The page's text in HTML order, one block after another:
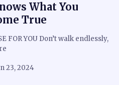
What You
True
FOR YOU Don’t walk endlessly,
23, 2024